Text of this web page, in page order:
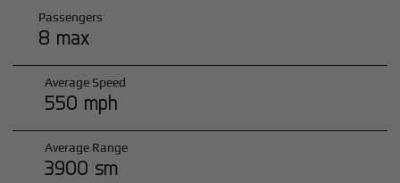
Passengers
8 max
Average Speed
550 mph
Average Range
3900 sm